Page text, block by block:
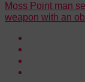
Moss Point man
weapon with an